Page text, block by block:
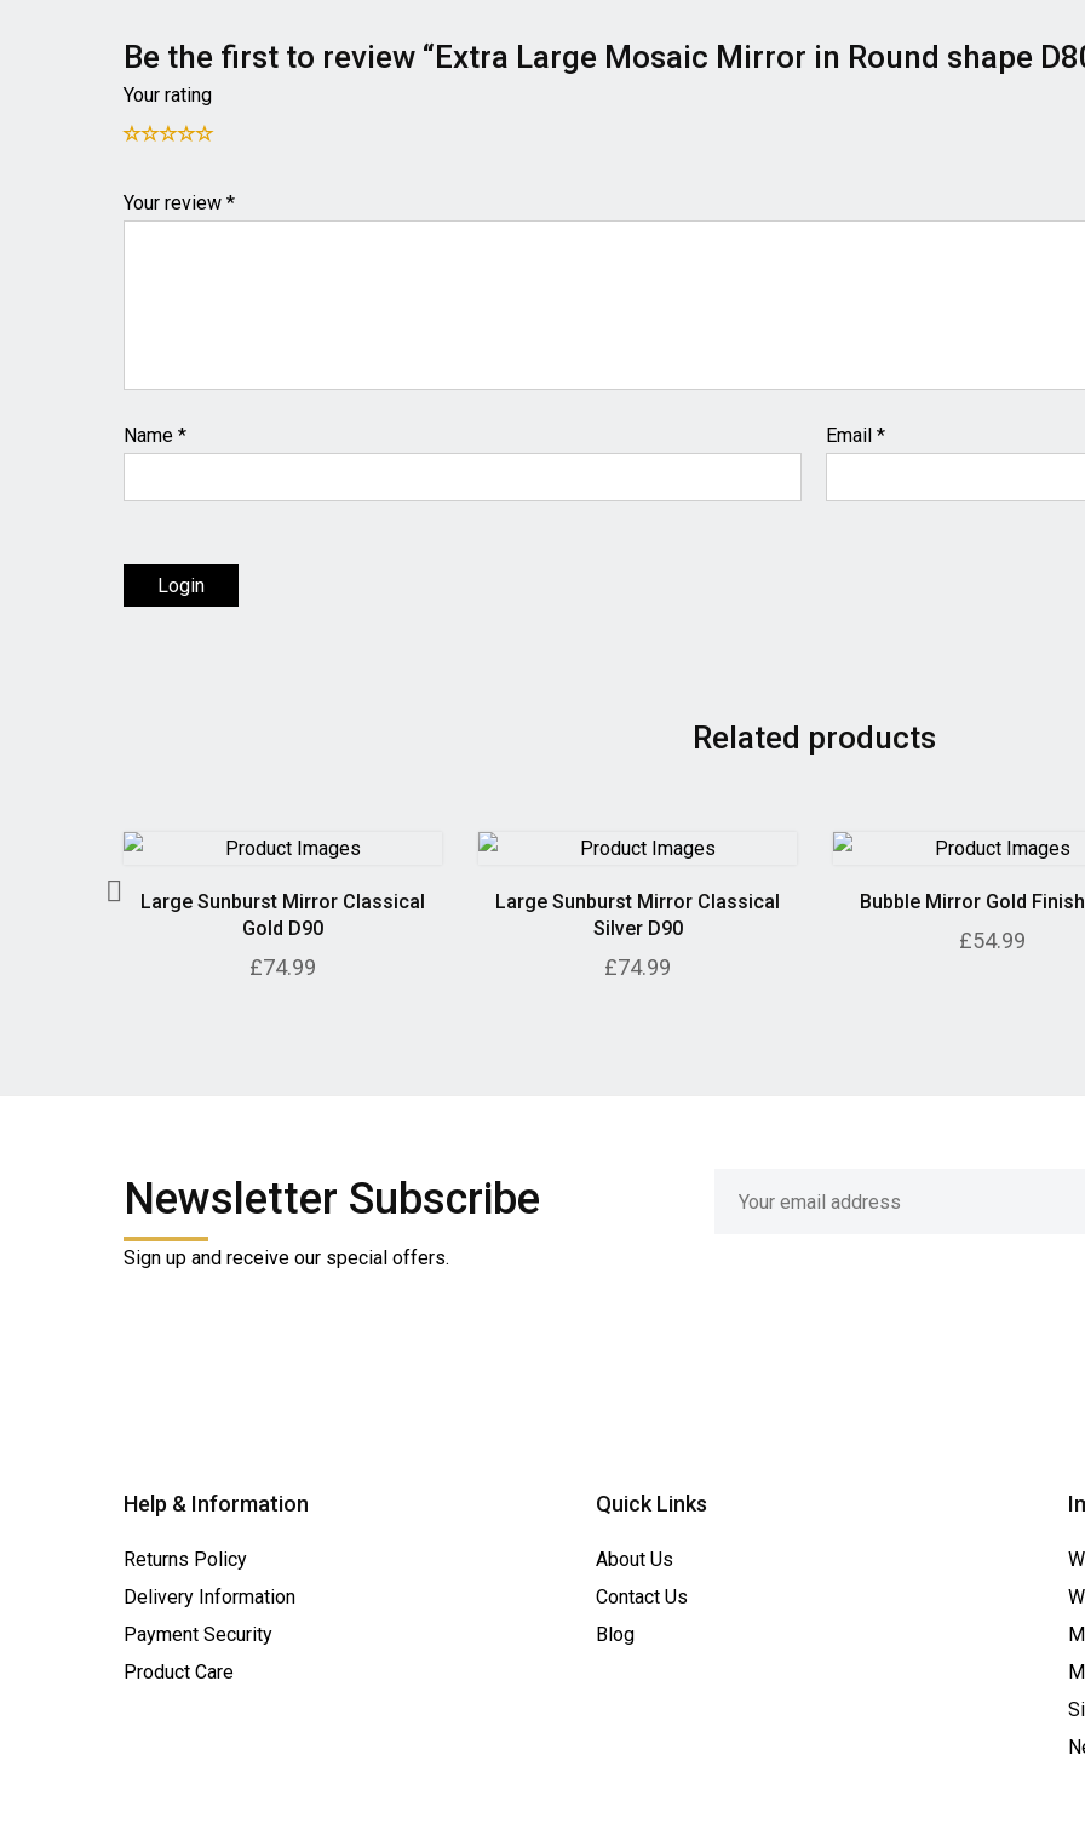
Be the first to review “Extra Large Mosaic Mirror in Round shape
Your rating
Your review *
Name * Email *
Login
Related products
Large Sunburst Mirror Classical
Gold D90
£74.99
Large Sunburst Mirror Classical
Silver D90
£74.99
Bubble Mirror Gold
£54.99
Newsletter Subscribe
Sign up and receive our special offers.
Help & Information
Returns Policy
Delivery Information
Payment Security
Product Care
Quick Links
About Us
Contact Us
Blog